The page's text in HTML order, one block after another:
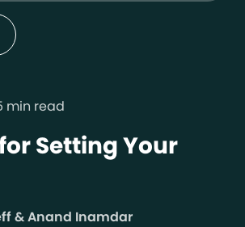
min read
for Setting Your
& Anand Inamdar